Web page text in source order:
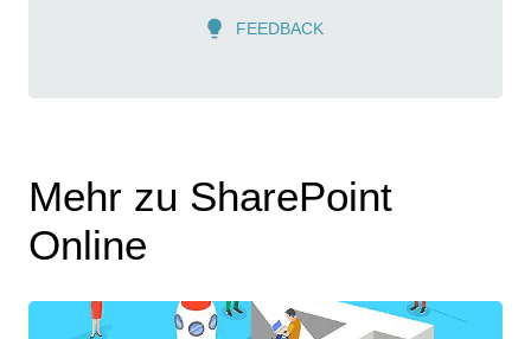
FEEDBACK
Mehr zu SharePoint
Online